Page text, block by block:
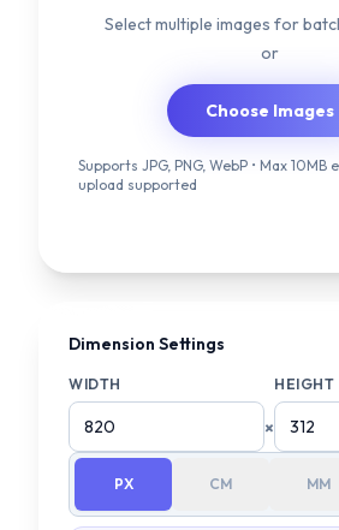
Select multiple images for
or
Choose Images
Supports JPG, PNG, WebP • Max 10MB
upload supported
Dimension Settings
WIDTH
×
HEIGHT
PX CM MM